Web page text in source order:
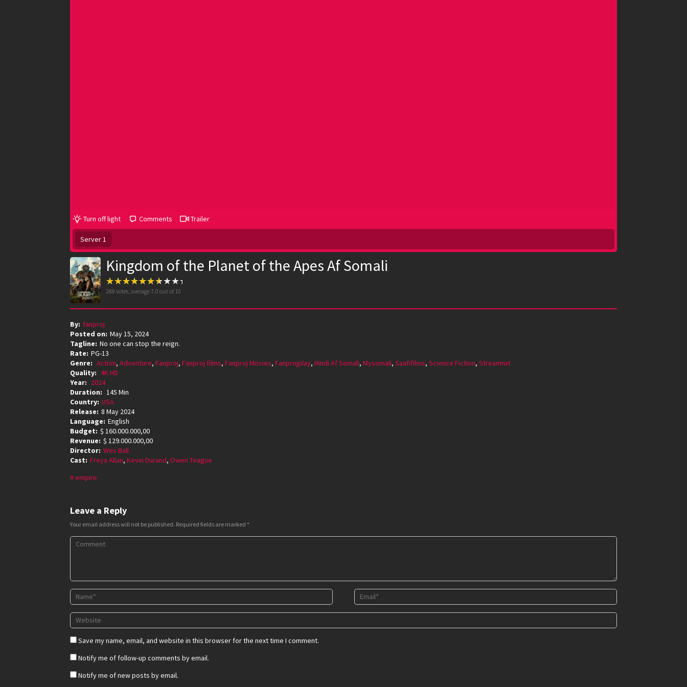
Turn off light Comments Trailer
Server 1
Kingdom of the Planet of the Apes Af Somali
288 votes, average7.0 out of 10
By: fanproj
Posted on: May 15, 2024
Tagline: No one can stop the reign.
Rate: PG-13
Genre: Action, Adventure, Fanproj, Fanproj films, Fanproj Movies, Fanprojplay, Hindi Af Somali, Mysomali, Saafifilms, Science Fiction, Streamnxt
Quality: 4K HD
Year: 2024
Duration: 145 Min
Country: USA
Release: 8 May 2024
Language: English
Budget: $ 160.000.000,00
Revenue: $ 129.000.000,00
Director: Wes Ball
Cast: Freya Allan, Kevin Durand, Owen Teague
empire
Leave a Reply
Your email address will not be published. Required fields are marked *
Save my name, email, and website in this browser for the next time I comment.
Notify me of follow-up comments by email.
Notify me of new posts by email.